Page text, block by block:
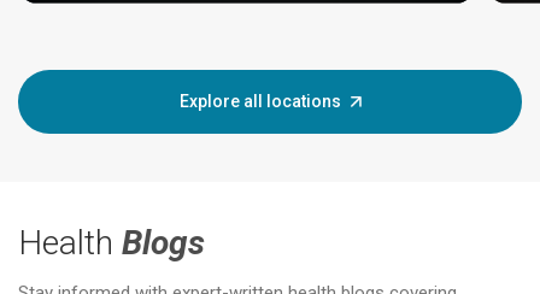
Explore all locations
Health Blogs